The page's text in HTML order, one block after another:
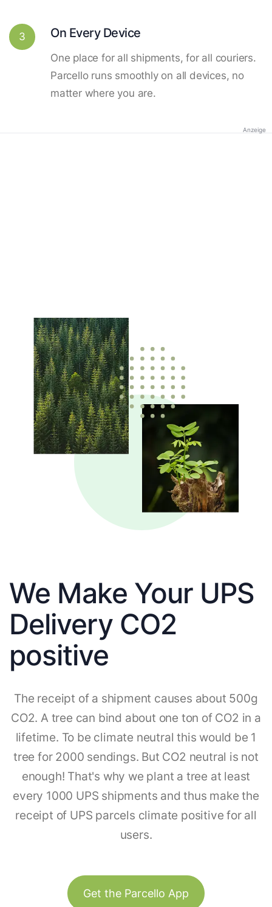
3 On Every Device
One place for all shipments, for all couriers.
Parcello runs smoothly on all devices, no
matter where you are.
Anzeige
We Make Your UPS
Delivery CO2
positive
The receipt of a shipment causes about 500g
CO2. A tree can bind about one ton of CO2 in a
lifetime. To be climate neutral this would be 1
tree for 2000 sendings. But CO2 neutral is not
enough! That's why we plant a tree at least
every 1000 UPS shipments and thus make the
receipt of UPS parcels climate positive for all
users.
Get the Parcello App